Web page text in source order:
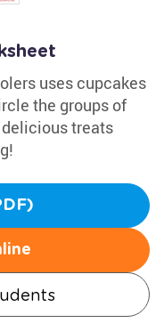
uses cupcakes
the groups of
treats